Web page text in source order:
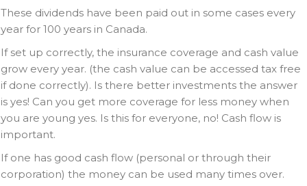
These dividends have been paid out in some cases every
year for 100 years in Canada.
If set up correctly, the insurance coverage and cash value
grow every year. (the cash value can be accessed tax free
if done correctly). Is there better investments the answer
is yes! Can you get more coverage for less money when
you are young yes. Is this for everyone, no! Cash flow is
important.
If one has good cash flow (personal or through their
corporation) the money can be used many times over.